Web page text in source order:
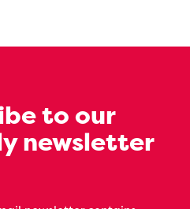
to our
newsletter